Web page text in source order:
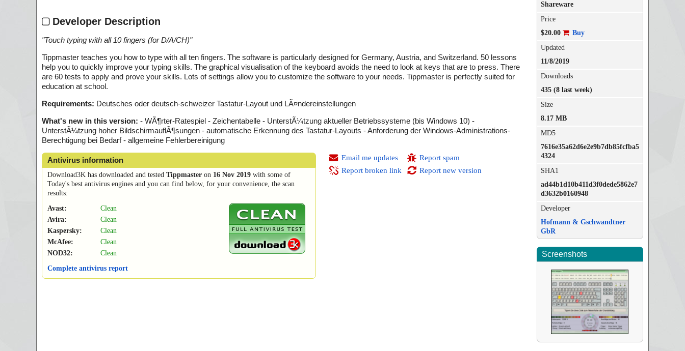
Developer Description
"Touch typing with all 10 fingers (for D/A/CH)"
Tippmaster teaches you how to type with all ten fingers. The software is particularly designed for Germany, Austria, and Switzerland. 50 lessons
help you to quickly improve your typing skills. The graphical visualisation of the keyboard avoids the need to look at keys that are to press. There
are 60 tests to apply and prove your skills. Lots of settings allow you to customize the software to your needs. Tippmaster is perfectly suited for
education at school.
Requirements: Deutsches oder deutsch-schweizer Tastatur-Layout und LÃ¤ndereinstellungen
What's new in this version: - WÃ¶rter-Ratespiel - Zeichentabelle - UnterstÃ¼tzung aktueller Betriebssysteme (bis Windows 10) -
UnterstÃ¼tzung hoher BildschirmauflÃ¶sungen - automatische Erkennung des Tastatur-Layouts - Anforderung der Windows-Administrations-
Berechtigung bei Bedarf - allgemeine Fehlerbereinigung
Antivirus information
Download3K has downloaded and tested Tippmaster on 16 Nov 2019 with some of
Today's best antivirus engines and you can find below, for your convenience, the scan
results:
Avast:
Clean
Avira:
Clean
Kaspersky:
Clean
McAfee:
Clean
NOD32:
Clean
Complete antivirus report
Email me updates
Report broken link
Report spam
Report new version
Shareware
Price
$20.00
Buy
Updated
11/8/2019
Downloads
435 (8 last week)
Size
8.17 MB
MD5
7616e35a62d6e2e9b7db85fcfba5
4324
SHA1
ad44b1d10b411d3f0dede5862e7
d3632b0160948
Developer
Hofmann & Gschwandtner
GbR
Screenshots